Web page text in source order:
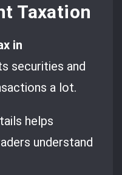
Taxation
in
securities and
a lot.
helps
understand